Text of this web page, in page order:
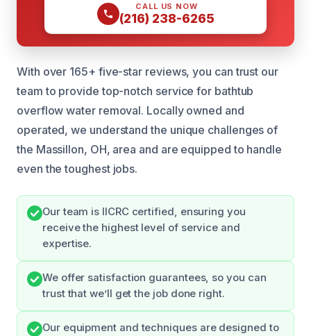
CALL US NOW
(216) 238-6265
With over 165+ five-star reviews, you can trust our
team to provide top-notch service for bathtub
overflow water removal. Locally owned and
operated, we understand the unique challenges of
the Massillon, OH, area and are equipped to handle
even the toughest jobs.
Our team is IICRC certified, ensuring you
receive the highest level of service and
expertise.
We offer satisfaction guarantees, so you can
trust that we’ll get the job done right.
Our equipment and techniques are designed to